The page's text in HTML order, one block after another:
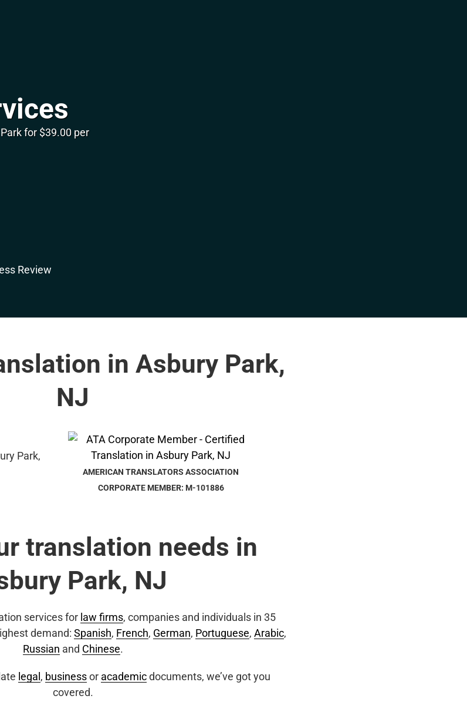
for $39.00 per
in Asbury Park,
NJ
AMERICAN TRANSLATORS ASSOCIATION
CORPORATE MEMBER: M-101886
translation needs in
Park, NJ
services for law firms, companies and individuals in 35
demand: Spanish, French, German, Portuguese, Arabic,
Russian and Chinese.
legal , businessor academicdocuments, we’ve got you
covered.